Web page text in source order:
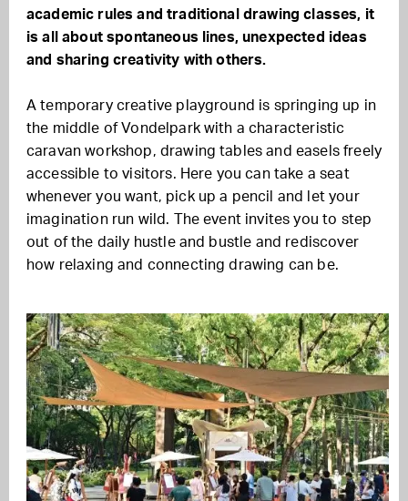
academic rules and traditional drawing classes, it
is all about spontaneous lines, unexpected ideas
and sharing creativity with others.
A temporary creative playground is springing up in
the middle of Vondelpark with a characteristic
caravan workshop, drawing tables and easels freely
accessible to visitors. Here you can take a seat
whenever you want, pick up a pencil and let your
imagination run wild. The event invites you to step
out of the daily hustle and bustle and rediscover
how relaxing and connecting drawing can be.